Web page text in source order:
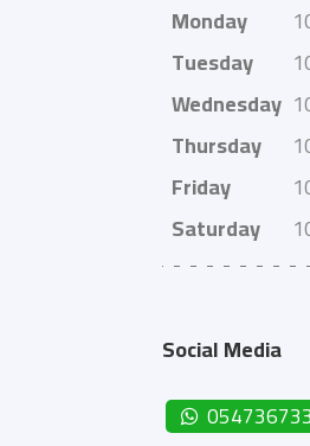
Monday
Tuesday
Wednesday
Thursday
Friday
Saturday
Social Media